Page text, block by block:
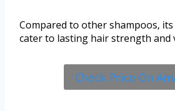
Compared to other shampoos,
cater to lasting hair strength and
Check Price On